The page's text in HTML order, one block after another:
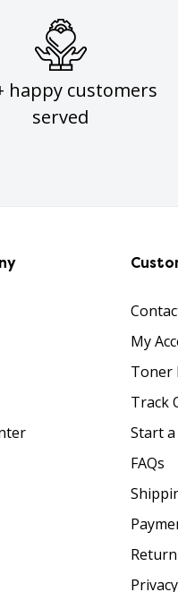
happy customers
served
My
Toner
Track
Start
FAQs